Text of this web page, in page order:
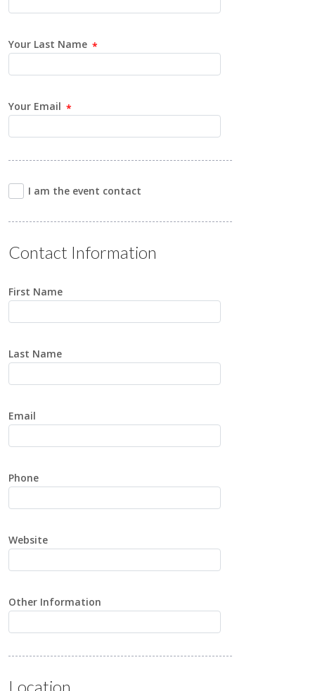
Your Last Name
Your Email
I am the event contact
Contact Information
First Name
Last Name
Email
Phone
Website
Other Information
Location